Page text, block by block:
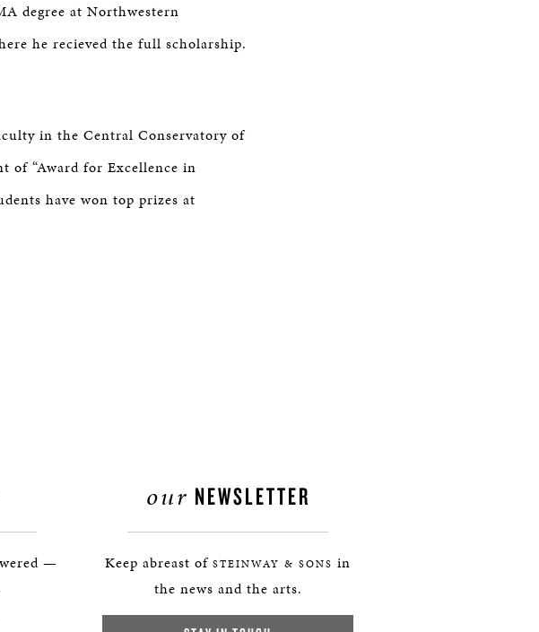
degree at Northwestern
he recieved the full scholarship.
in the Central Conservatory of
of “Award for Excellence in
have won top prizes at
—
our NEWSLETTER
Keep abreast of STEINWAY & SONS in
the news and the arts.